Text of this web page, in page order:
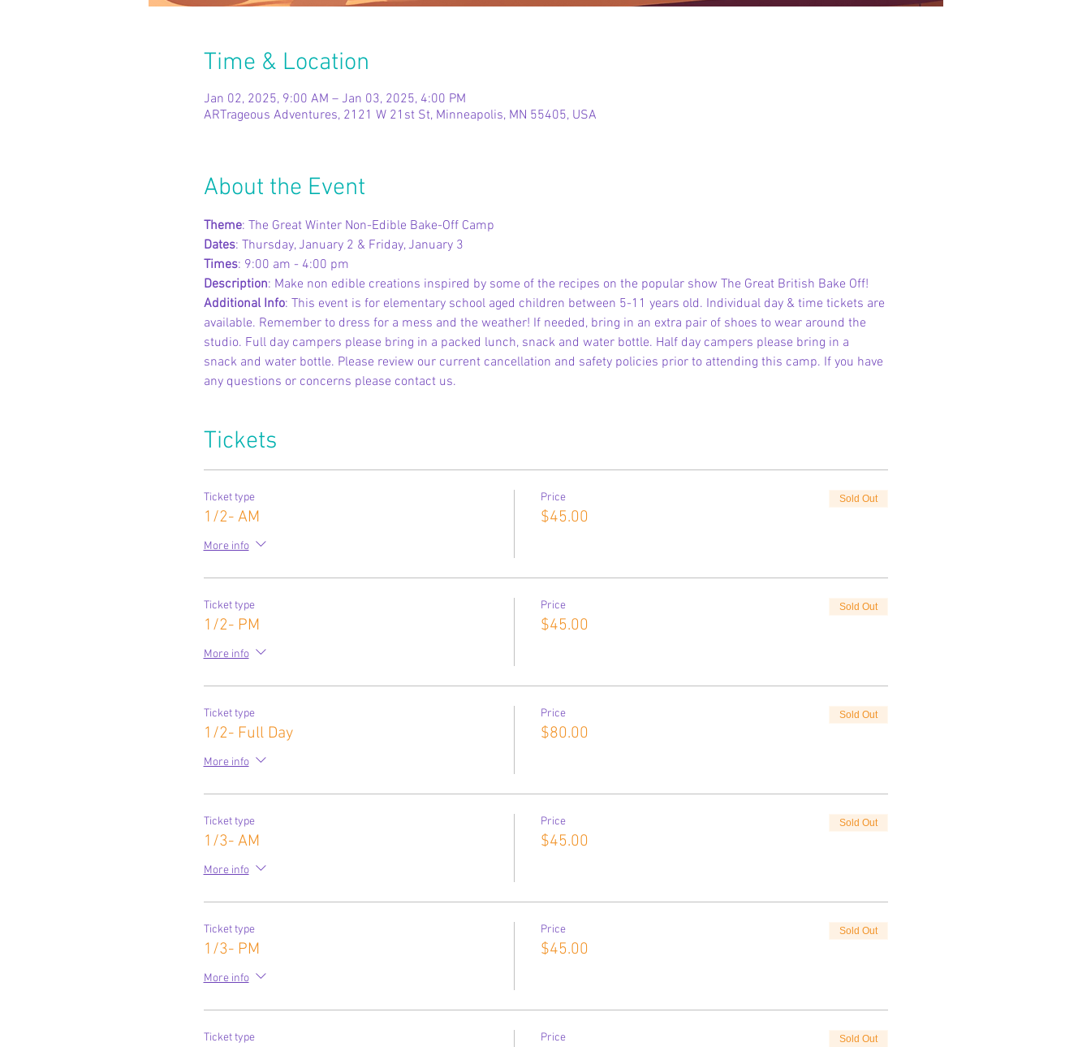
Time & Location
Jan 02, 2025, 9:00 AM – Jan 03, 2025, 4:00 PM
ARTrageous Adventures, 2121 W 21st St, Minneapolis, MN 55405, USA
About the Event
Theme: The Great Winter Non-Edible Bake-Off Camp
Dates: Thursday, January 2 & Friday, January 3
Times: 9:00 am - 4:00 pm
Description: Make non edible creations inspired by some of the recipes on the popular show The Great British Bake Off!
Additional Info: This event is for elementary school aged children between 5-11 years old. Individual day & time tickets are
available. Remember to dress for a mess and the weather! If needed, bring in an extra pair of shoes to wear around the
studio. Full day campers please bring in a packed lunch, snack and water bottle. Half day campers please bring in a
snack and water bottle. Please review our current cancellation and safety policies prior to attending this camp. If you have
any questions or concerns please contact us.
Tickets
Ticket type
1/2- AM
More info
Price
$45.00
Sold Out
Ticket type
1/2- PM
More info
Price
$45.00
Sold Out
Ticket type
1/2- Full Day
More info
Price
$80.00
Sold Out
Ticket type
1/3- AM
More info
Price
$45.00
Sold Out
Ticket type
1/3- PM
More info
Price
$45.00
Sold Out
Ticket type Price Sold Out